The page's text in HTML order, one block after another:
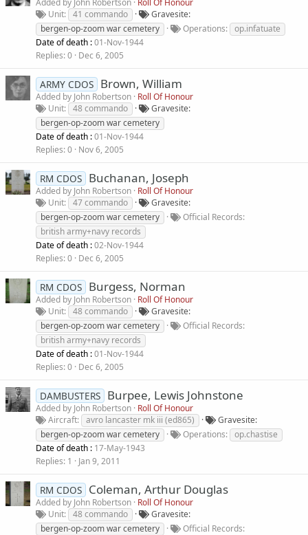
Unit
41 commando
Gravesite
bergen-op-zoom war cemetery
Operations
op.infatuate
Date of death :01-Nov-1944
Replies 0 Dec 6, 2005
ARMY CDOS Brown, William
Added by John Robertson Roll Of Honour
Unit
48 commando
Gravesite
bergen-op-zoom war cemetery
Date of death :01-Nov-1944
Replies 0 Nov 6, 2005
RM CDOS Buchanan, Joseph
Added by John Robertson Roll Of Honour
Unit
47 commando
Gravesite
bergen-op-zoom war cemetery
Official Records
british army+navy records
Date of death :02-Nov-1944
Replies 0 Dec 6, 2005
RM CDOS Burgess, Norman
Added by John Robertson Roll Of Honour
Unit
48 commando
Gravesite
bergen-op-zoom war cemetery
Official Records
british army+navy records
Date of death :01-Nov-1944
Replies 0 Dec 6, 2005
DAMBUSTERS Burpee, Lewis Johnstone
Added by John Robertson Roll Of Honour
Aircraft
avro lancaster mk iii (ed865)
Gravesite
bergen-op-zoom war cemetery
Operations
op.chastise
Date of death : 17-May-1943
Replies 1 Jan 9, 2011
RM CDOS Coleman, Arthur Douglas
Added by John Robertson Roll Of Honour
Unit
48 commando
Gravesite
bergen-op-zoom war cemetery
Official Records